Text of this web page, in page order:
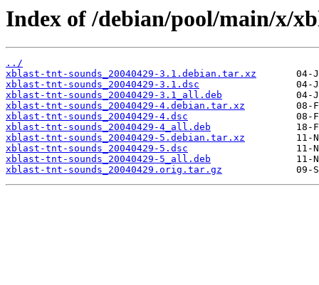
Index of /debian/pool/main/x/
../
xblast-tnt-sounds_20040429-3.1.debian.tar.xz
xblast-tnt-sounds_20040429-3.1.dsc
xblast-tnt-sounds_20040429-3.1_all.deb
xblast-tnt-sounds_20040429-4.debian.tar.xz
xblast-tnt-sounds_20040429-4.dsc
xblast-tnt-sounds_20040429-4_all.deb
xblast-tnt-sounds_20040429-5.debian.tar.xz
xblast-tnt-sounds_20040429-5.dsc
xblast-tnt-sounds_20040429-5_all.deb
xblast-tnt-sounds_20040429.orig.tar.gz